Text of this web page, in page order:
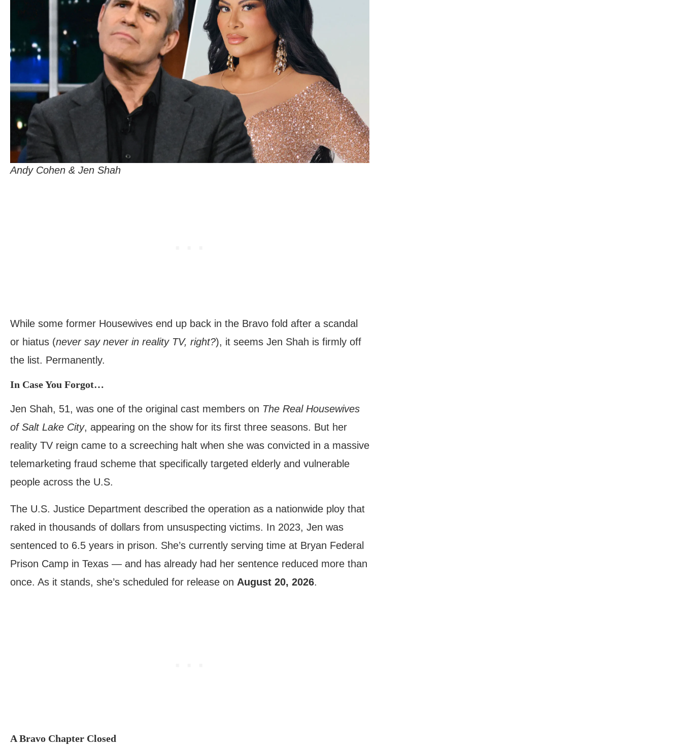
Andy Cohen & Jen Shah
While some former Housewives end up back in the Bravo fold after a scandal
or hiatus (never say never in reality TV, right?), it seems Jen Shah is firmly off
the list. Permanently.
In Case You Forgot…
Jen Shah, 51, was one of the original cast members on The Real Housewives
of Salt Lake City, appearing on the show for its first three seasons. But her
reality TV reign came to a screeching halt when she was convicted in a massive
telemarketing fraud scheme that specifically targeted elderly and vulnerable
people across the U.S.
The U.S. Justice Department described the operation as a nationwide ploy that
raked in thousands of dollars from unsuspecting victims. In 2023, Jen was
sentenced to 6.5 years in prison. She’s currently serving time at Bryan Federal
Prison Camp in Texas — and has already had her sentence reduced more than
once. As it stands, she’s scheduled for release on August 20, 2026.
A Bravo Chapter Closed